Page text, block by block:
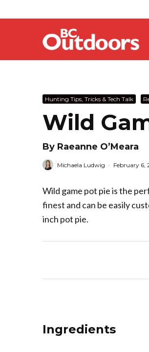
Hunting Tips, Tricks & Tech Talk
Wild
By Raeanne O’Meara
Michaela Ludwig · February 6,
Wild game pot pie is the
finest and can be easily
inch pot pie.
Ingredients